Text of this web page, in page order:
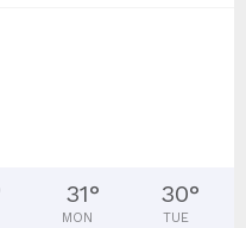
31°
MON
30°
TUE